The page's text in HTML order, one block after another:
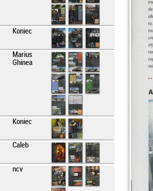
Koniec
Marius
Ghinea
Koniec
Caleb
ncv